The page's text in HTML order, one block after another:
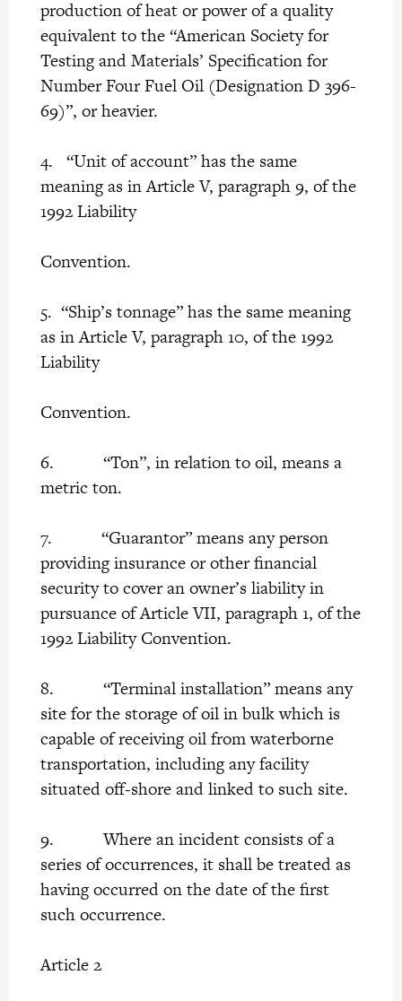
production of heat or power of a quality
equivalent to the “American Society for
Testing and Materials’ Specification for
Number Four Fuel Oil (Designation D 396-
69)”, or heavier.
4. “Unit of account” has the same
meaning as in Article V, paragraph 9, of the
1992 Liability
Convention.
5. “Ship’s tonnage” has the same meaning
as in Article V, paragraph 10, of the 1992
Liability
Convention.
6. “Ton”, in relation to oil, means a
metric ton.
7. “Guarantor” means any person
providing insurance or other financial
security to cover an owner’s liability in
pursuance of Article VII, paragraph 1, of the
1992 Liability Convention.
8. “Terminal installation” means any
site for the storage of oil in bulk which is
capable of receiving oil from waterborne
transportation, including any facility
situated off-shore and linked to such site.
9. Where an incident consists of a
series of occurrences, it shall be treated as
having occurred on the date of the first
such occurrence.
Article 2